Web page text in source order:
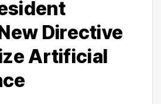
Directive
Artificial